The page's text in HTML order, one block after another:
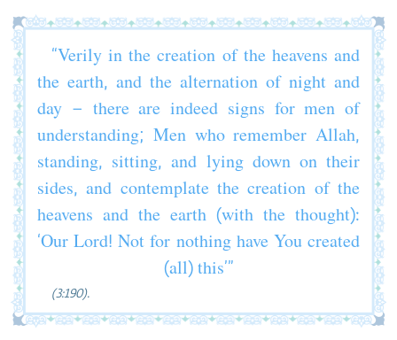
“Verily in the creation of the heavens and
the earth, and the alternation of night and
day – there are indeed signs for men of
understanding; Men who remember Allah,
standing, sitting, and lying down on their
sides, and contemplate the creation of the
heavens and the earth (with the thought):
‘Our Lord! Not for nothing have You created
(all) this’”
(3:190).